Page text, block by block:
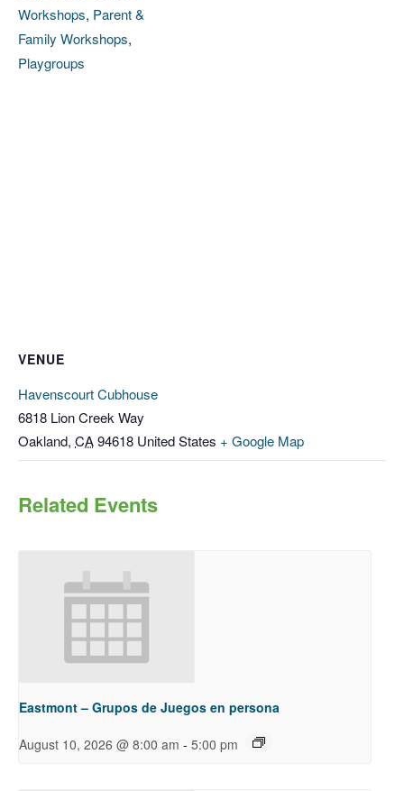
Workshops, Parent &
Family Workshops,
Playgroups
VENUE
Havenscourt Cubhouse
6818 Lion Creek Way
Oakland, CA94618 United States + Google Map
Related Events
Eastmont – Grupos de Juegos en persona
August 10, 2026 @ 8:00 am - 5:00 pm